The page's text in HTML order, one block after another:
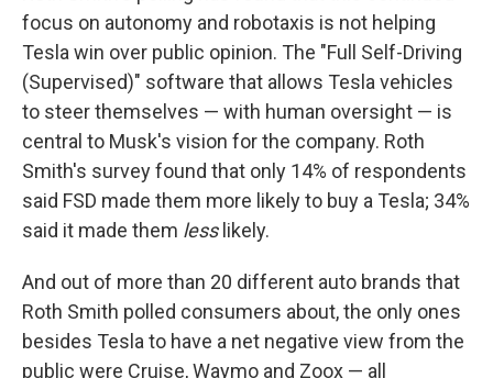
focus on autonomy and robotaxis is not helping
Tesla win over public opinion. The "Full Self-Driving
(Supervised)" software that allows Tesla vehicles
to steer themselves — with human oversight — is
central to Musk's vision for the company. Roth
Smith's survey found that only 14% of respondents
said FSD made them more likely to buy a Tesla; 34%
said it made them less likely.
And out of more than 20 different auto brands that
Roth Smith polled consumers about, the only ones
besides Tesla to have a net negative view from the
public were Cruise, Waymo and Zoox — all